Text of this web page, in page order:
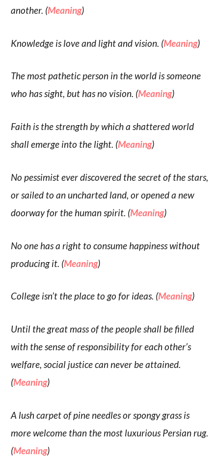
another. (Meaning)
Knowledge is love and light and vision. (Meaning)
The most pathetic person in the world is someone
who has sight, but has no vision. (Meaning)
Faith is the strength by which a shattered world
shall emerge into the light. (Meaning)
No pessimist ever discovered the secret of the stars,
or sailed to an uncharted land, or opened a new
doorway for the human spirit. (Meaning)
No one has a right to consume happiness without
producing it. (Meaning)
College isn’t the place to go for ideas. (Meaning)
Until the great mass of the people shall be filled
with the sense of responsibility for each other’s
welfare, social justice can never be attained.
(Meaning)
A lush carpet of pine needles or spongy grass is
more welcome than the most luxurious Persian rug.
(Meaning)